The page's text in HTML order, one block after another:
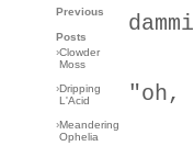
Previous
Posts
›Clowder
Moss
›Dripping
L'Acid
›Meandering
Ophelia
"oh,